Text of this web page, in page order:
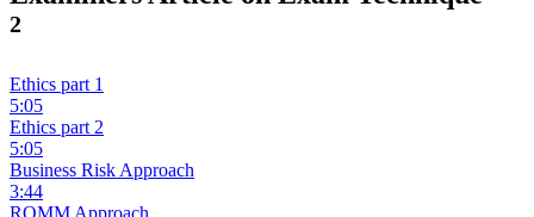
2
Ethics part 1
5:05
Ethics part 2
5:05
Business Risk Approach
3:44